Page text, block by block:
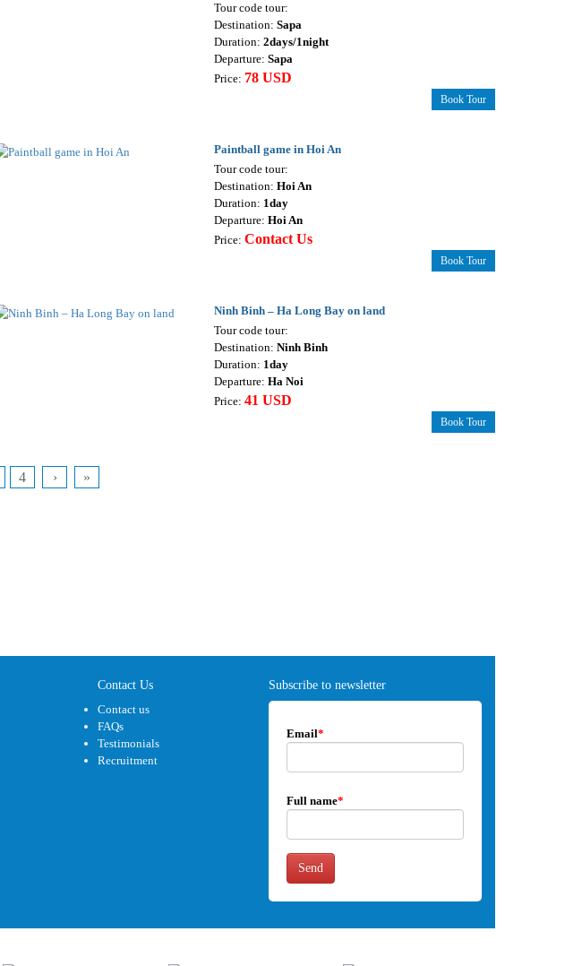
Tour code tour:
Destination: Sapa
Duration: 2days/1night
Departure: Sapa
Price: 78 USD
Book Tour
Paintball game in Hoi An
Tour code tour:
Destination: Hoi An
Duration: 1day
Departure: Hoi An
Price: Contact Us
Book Tour
Ninh Binh – Ha Long Bay on land
Tour code tour:
Destination: Ninh Binh
Duration: 1day
Departure: Ha Noi
Price: 41 USD
Book Tour
4 › »
Contact Us
Contact us
FAQs
Testimonials
Recruitment
Subscribe to newsletter
Email*
Full name*
Send